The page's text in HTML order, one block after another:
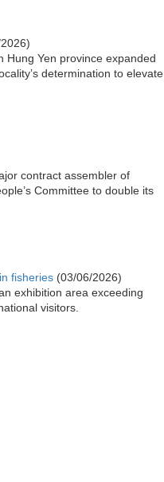
Hung Yen province expanded
determination to elevate
contract assembler of
Committee to double its
fisheries (03/06/2026)
exhibition area exceeding
visitors.